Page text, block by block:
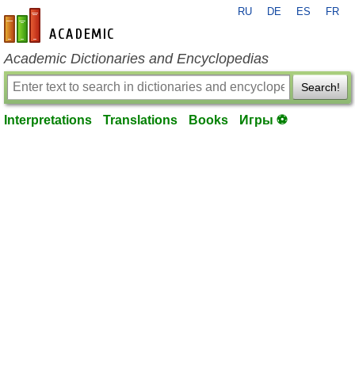
en-academic.com
RU DE ES FR
Academic Dictionaries and Encyclopedias
Search!
Interpretations Translations Books Игры ⚽